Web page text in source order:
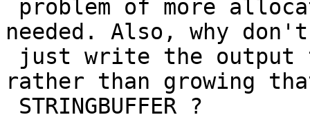
needed. Also, why don't
rather than growing